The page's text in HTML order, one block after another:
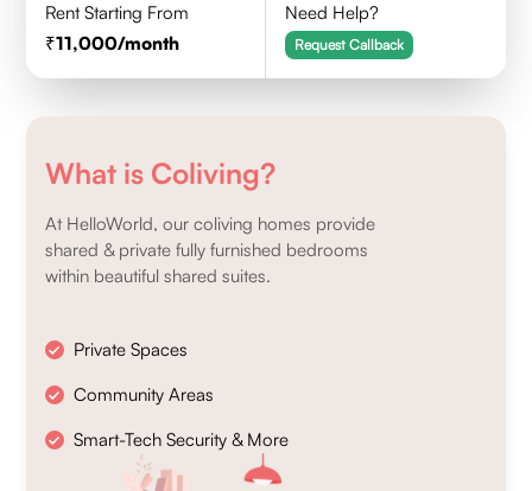
Rent Starting From
11,000/month
Need Help?
Request Callback
What is Coliving?
At HelloWorld, our coliving homes provide
shared & private fully furnished bedrooms
within beautiful shared suites.
Private Spaces
Community Areas
Smart-Tech Security & More